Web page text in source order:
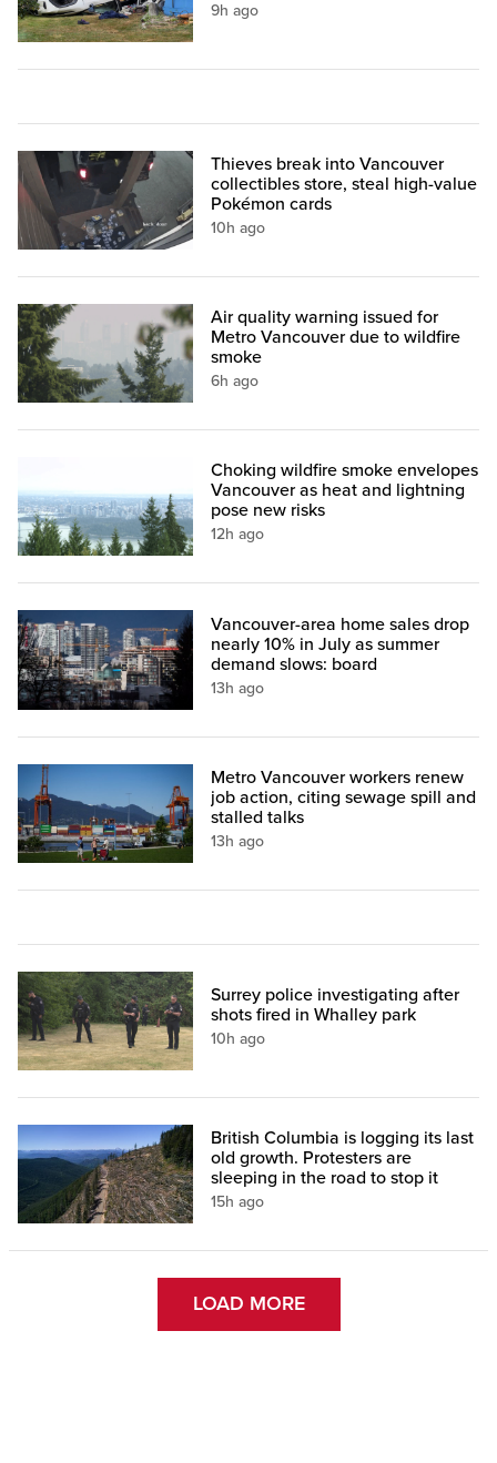
9h ago
Thieves break into Vancouver
collectibles store, steal high-value
Pokémon cards
10h ago
Air quality warning issued for
Metro Vancouver due to wildfire
smoke
6h ago
Choking wildfire smoke envelopes
Vancouver as heat and lightning
pose new risks
12h ago
Vancouver-area home sales drop
nearly 10% in July as summer
demand slows: board
13h ago
Metro Vancouver workers renew
job action, citing sewage spill and
stalled talks
13h ago
Surrey police investigating after
shots fired in Whalley park
10h ago
British Columbia is logging its last
old growth. Protesters are
sleeping in the road to stop it
15h ago
LOAD MORE